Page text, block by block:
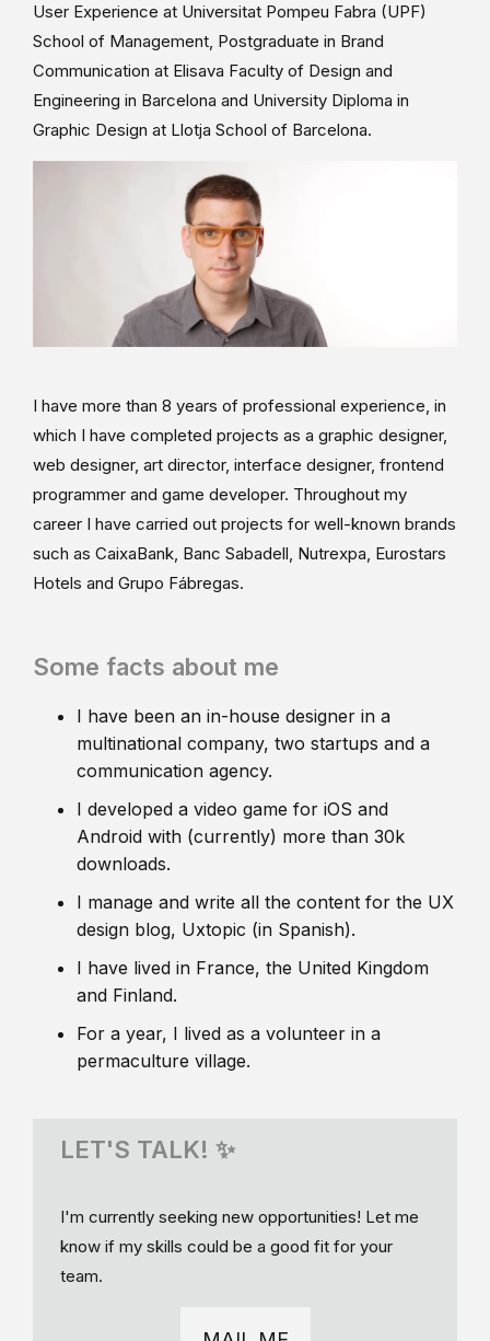
User Experience at Universitat Pompeu Fabra (UPF)
School of Management, Postgraduate in Brand
Communication at Elisava Faculty of Design and
Engineering in Barcelona and University Diploma in
Graphic Design at Llotja School of Barcelona.
I have more than 8 years of professional experience, in
which I have completed projects as a graphic designer,
web designer, art director, interface designer, frontend
programmer and game developer. Throughout my
career I have carried out projects for well-known brands
such as CaixaBank, Banc Sabadell, Nutrexpa, Eurostars
Hotels and Grupo Fábregas.
Some facts about me
I have been an in-house designer in a
multinational company, two startups and a
communication agency.
I developed a video game for iOS and
Android with (currently) more than 30k
downloads.
I manage and write all the content for the UX
design blog, Uxtopic (in Spanish).
I have lived in France, the United Kingdom
and Finland.
For a year, I lived as a volunteer in a
permaculture village.
LET'S TALK! ✨
I'm currently seeking new opportunities! Let me
know if my skills could be a good fit for your
team.